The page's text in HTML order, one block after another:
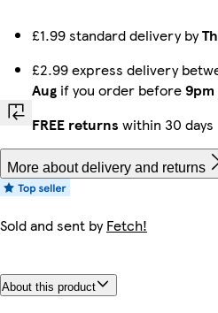
£1.99 standard delivery by
£2.99 express delivery
Aug if you order before9pm
FREE returns within 30 days
More about delivery and returns
Sold and sent byFetch!
About this product